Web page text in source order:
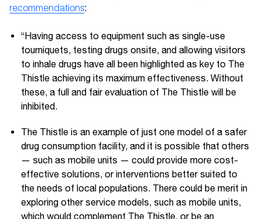
recommendations:
“Having access to equipment such as single-use
tourniquets, testing drugs onsite, and allowing visitors
to inhale drugs have all been highlighted as key to The
Thistle achieving its maximum effectiveness. Without
these, a full and fair evaluation of The Thistle will be
inhibited.
The Thistle is an example of just one model of a safer
drug consumption facility, and it is possible that others
— such as mobile units — could provide more cost-
effective solutions, or interventions better suited to
the needs of local populations. There could be merit in
exploring other service models, such as mobile units,
which would complement The Thistle, or be an